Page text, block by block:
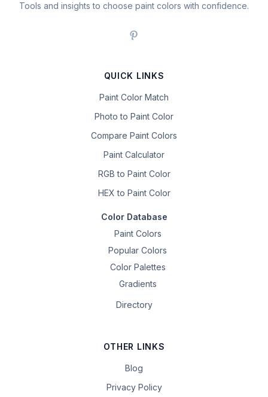
Tools and insights to choose paint colors with confidence.
QUICK LINKS
Paint Color Match
Photo to Paint Color
Compare Paint Colors
Paint Calculator
RGB to Paint Color
HEX to Paint Color
Color Database
Paint Colors
Popular Colors
Color Palettes
Gradients
Directory
OTHER LINKS
Blog
Privacy Policy